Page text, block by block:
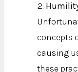
concepts
causing
these